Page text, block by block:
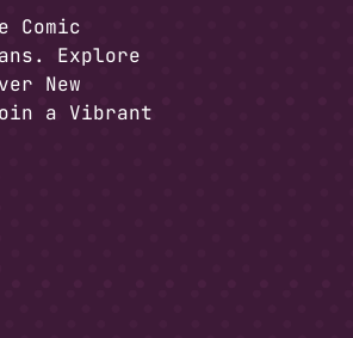
Comic
Explore
New
a Vibrant